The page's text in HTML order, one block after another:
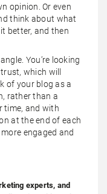
opinion. Or even
think about what
better, and then
You’re looking
which will
of your blog as a
rather than a
time, and with
at the end of each
engaged and
experts, and